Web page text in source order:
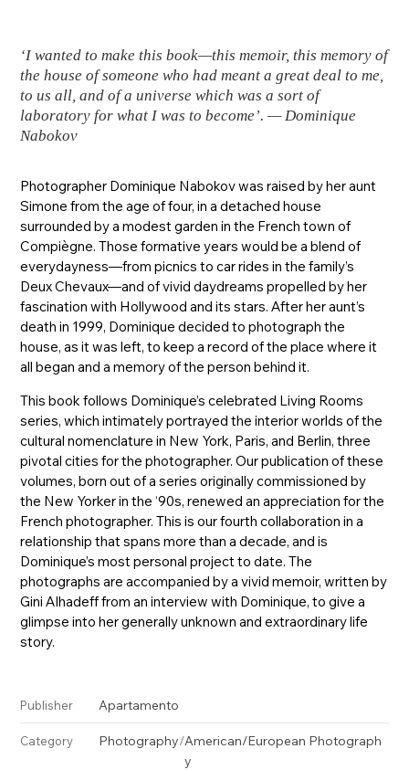
‘I wanted to make this book—this memoir, this memory of
the house of someone who had meant a great deal to me,
to us all, and of a universe which was a sort of
laboratory for what I was to become’. — Dominique
Nabokov
Photographer Dominique Nabokov was raised by her aunt
Simone from the age of four, in a detached house
surrounded by a modest garden in the French town of
Compiègne. Those formative years would be a blend of
everydayness—from picnics to car rides in the family’s
Deux Chevaux—and of vivid daydreams propelled by her
fascination with Hollywood and its stars. After her aunt’s
death in 1999, Dominique decided to photograph the
house, as it was left, to keep a record of the place where it
all began and a memory of the person behind it.
This book follows Dominique’s celebrated Living Rooms
series, which intimately portrayed the interior worlds of the
cultural nomenclature in New York, Paris, and Berlin, three
pivotal cities for the photographer. Our publication of these
volumes, born out of a series originally commissioned by
the New Yorker in the ‘90s, renewed an appreciation for the
French photographer. This is our fourth collaboration in a
relationship that spans more than a decade, and is
Dominique’s most personal project to date. The
photographs are accompanied by a vivid memoir, written by
Gini Alhadeff from an interview with Dominique, to give a
glimpse into her generally unknown and extraordinary life
story.
Publisher Apartamento
Category Photography/American/European Photograph
y